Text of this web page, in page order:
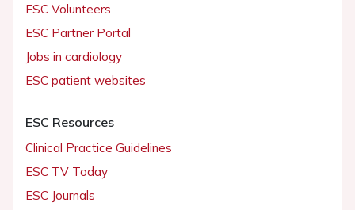
ESC Volunteers
ESC Partner Portal
Jobs in cardiology
ESC patient websites
ESC Resources
Clinical Practice Guidelines
ESC TV Today
ESC Journals